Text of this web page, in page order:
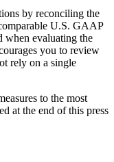
by reconciling the
U.S. GAAP
when evaluating the
you to review
rely on a single
to the most
at the end of this press